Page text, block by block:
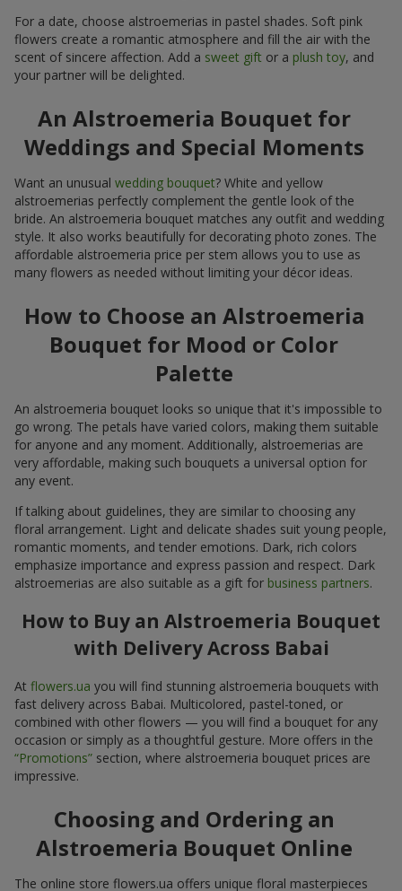
For a date, choose alstroemerias in pastel shades. Soft pink
flowers create a romantic atmosphere and fill the air with the
scent of sincere affection. Add a sweet gift or a plush toy, and
your partner will be delighted.
An Alstroemeria Bouquet for
Weddings and Special Moments
Want an unusual wedding bouquet? White and yellow
alstroemerias perfectly complement the gentle look of the
bride. An alstroemeria bouquet matches any outfit and wedding
style. It also works beautifully for decorating photo zones. The
affordable alstroemeria price per stem allows you to use as
many flowers as needed without limiting your décor ideas.
How to Choose an Alstroemeria
Bouquet for Mood or Color
Palette
An alstroemeria bouquet looks so unique that it's impossible to
go wrong. The petals have varied colors, making them suitable
for anyone and any moment. Additionally, alstroemerias are
very affordable, making such bouquets a universal option for
any event.
If talking about guidelines, they are similar to choosing any
floral arrangement. Light and delicate shades suit young people,
romantic moments, and tender emotions. Dark, rich colors
emphasize importance and express passion and respect. Dark
alstroemerias are also suitable as a gift for business partners.
How to Buy an Alstroemeria Bouquet
with Delivery Across Babai
At flowers.ua you will find stunning alstroemeria bouquets with
fast delivery across Babai. Multicolored, pastel-toned, or
combined with other flowers — you will find a bouquet for any
occasion or simply as a thoughtful gesture. More offers in the
“Promotions” section, where alstroemeria bouquet prices are
impressive.
Choosing and Ordering an
Alstroemeria Bouquet Online
The online store flowers.ua offers unique floral masterpieces